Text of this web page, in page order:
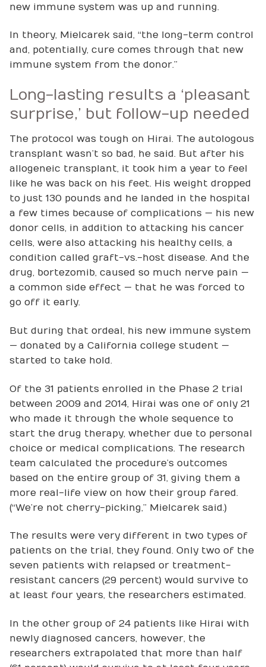
new immune system was up and running.
In theory, Mielcarek said, “the long-term control
and, potentially, cure comes through that new
immune system from the donor.”
Long-lasting results a ‘pleasant
surprise,’ but follow-up needed
The protocol was tough on Hirai. The autologous
transplant wasn’t so bad, he said. But after his
allogeneic transplant, it took him a year to feel
like he was back on his feet. His weight dropped
to just 130 pounds and he landed in the hospital
a few times because of complications — his new
donor cells, in addition to attacking his cancer
cells, were also attacking his healthy cells, a
condition called graft-vs.-host disease. And the
drug, bortezomib, caused so much nerve pain —
a common side effect — that he was forced to
go off it early.
But during that ordeal, his new immune system
— donated by a California college student —
started to take hold.
Of the 31 patients enrolled in the Phase 2 trial
between 2009 and 2014, Hirai was one of only 21
who made it through the whole sequence to
start the drug therapy, whether due to personal
choice or medical complications. The research
team calculated the procedure’s outcomes
based on the entire group of 31, giving them a
more real-life view on how their group fared.
(“We’re not cherry-picking,” Mielcarek said.)
The results were very different in two types of
patients on the trial, they found. Only two of the
seven patients with relapsed or treatment-
resistant cancers (29 percent) would survive to
at least four years, the researchers estimated.
In the other group of 24 patients like Hirai with
newly diagnosed cancers, however, the
researchers extrapolated that more than half